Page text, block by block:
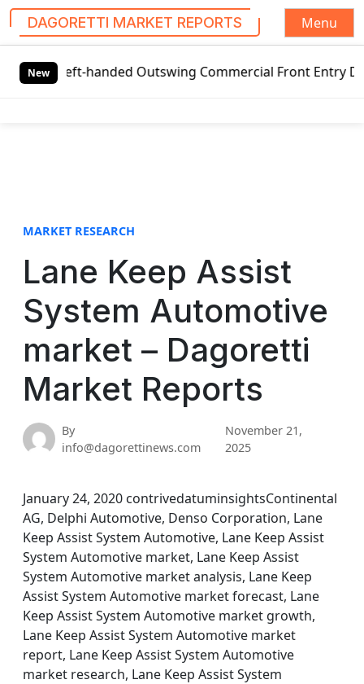
DAGORETTI MARKET REPORTS
Menu
New
handed Outswing Commercial Front Entry Door
MARKET RESEARCH
Lane Keep Assist
System Automotive
market – Dagoretti
Market Reports
By
info@dagorettinews.com
November 21,
2025
January 24, 2020 contrivedatuminsightsContinental
AG, Delphi Automotive, Denso Corporation, Lane
Keep Assist System Automotive, Lane Keep Assist
System Automotive market, Lane Keep Assist
System Automotive market analysis, Lane Keep
Assist System Automotive market forecast, Lane
Keep Assist System Automotive market growth,
Lane Keep Assist System Automotive market
report, Lane Keep Assist System Automotive
market research, Lane Keep Assist System